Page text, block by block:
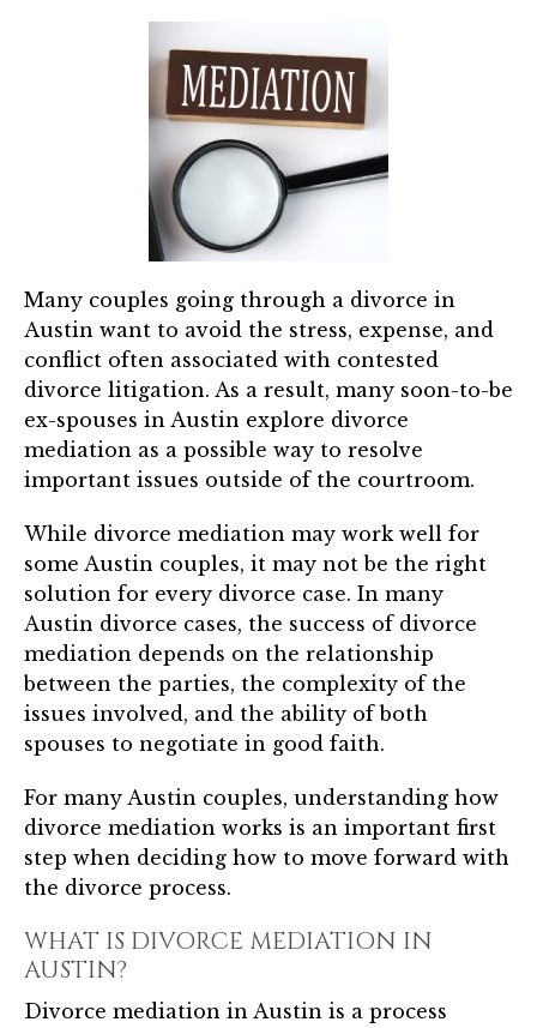
Many couples going through a divorce in
Austin want to avoid the stress, expense, and
conflict often associated with contested
divorce litigation. As a result, many soon-to-be
ex-spouses in Austin explore divorce
mediation as a possible way to resolve
important issues outside of the courtroom.
While divorce mediation may work well for
some Austin couples, it may not be the right
solution for every divorce case. In many
Austin divorce cases, the success of divorce
mediation depends on the relationship
between the parties, the complexity of the
issues involved, and the ability of both
spouses to negotiate in good faith.
For many Austin couples, understanding how
divorce mediation works is an important first
step when deciding how to move forward with
the divorce process.
WHAT IS DIVORCE MEDIATION IN
AUSTIN?
Divorce mediation in Austin is a process